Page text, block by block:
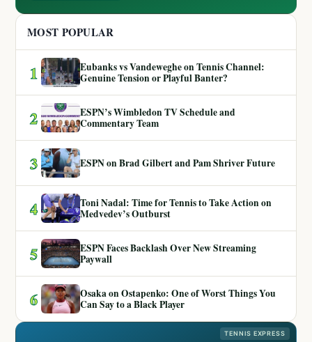
MOST POPULAR
1
Eubanks vs Vandeweghe on Tennis Channel:
Genuine Tension or Playful Banter?
2
ESPN’s Wimbledon TV Schedule and
Commentary Team
3 ESPN on Brad Gilbert and Pam Shriver Future
4
Toni Nadal: Time for Tennis to Take Action on
Medvedev’s Outburst
5
ESPN Faces Backlash Over New Streaming
Paywall
6
Osaka on Ostapenko: One of Worst Things You
Can Say to a Black Player
TENNIS EXPRESS